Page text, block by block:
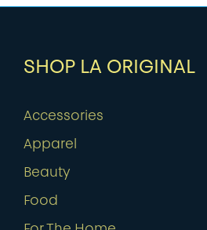
SHOP LA ORIGINAL
Accessories
Apparel
Beauty
Food